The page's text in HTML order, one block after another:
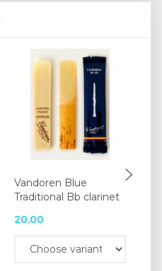
Vandoren Blue
Traditional Bb clarinet
20,00